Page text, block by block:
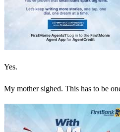
Yes.
My mother sighed. This has to be